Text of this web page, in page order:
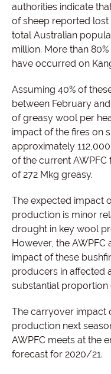
authorities indicate
of sheep reported
total Australian
million. More than
have occurred on
Assuming 40% of
between February
of greasy wool per
impact of the fires on
approximately
of the current
of 272 Mkg greasy.
The expected impact
production is minor
drought in key wool
However, the
impact of these
producers in affected
substantial proportion
The carryover impact
production next
AWPFC meets at the
forecast for 2020/21.